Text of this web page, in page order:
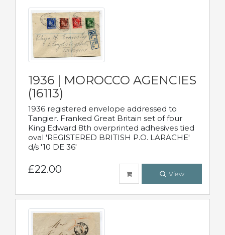
1936 | MOROCCO AGENCIES
(16113)
1936 registered envelope addressed to
Tangier. Franked Great Britain set of four
King Edward 8th overprinted adhesives tied
oval 'REGISTERED BRITISH P.O. LARACHE'
d/s '10 DE 36'
£22.00 View